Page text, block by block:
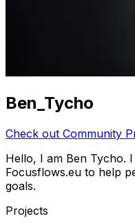
Ben_Tycho
Check out Community
Hello, I am Ben Tycho.
Focusflows.eu to help
goals.
Projects